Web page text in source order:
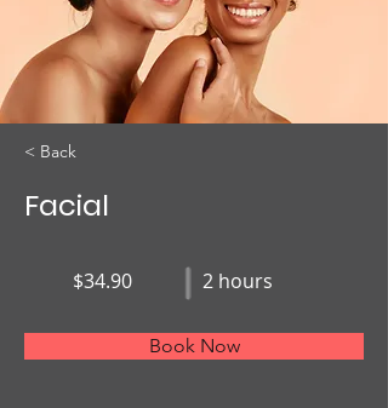
< Back
Facial
$34.90 2 hours
Book Now